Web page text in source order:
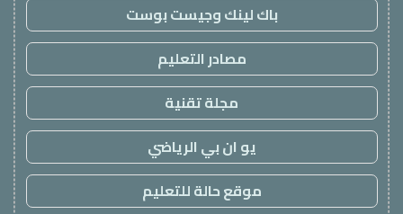
باك لينك وجيست بوست
مصادر التعليم
مجلة تقنية
يو ان بي الرياضي
موقع حالة للتعليم